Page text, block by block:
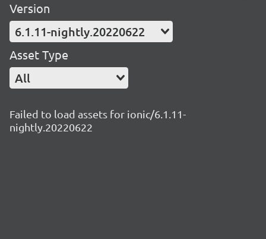
Version
6.1.11-nightly.20220622
Asset Type
All
Failed to load assets for ionic/6.1.11-
nightly.20220622